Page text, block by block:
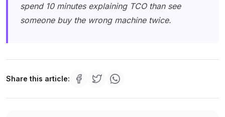
spend 10 minutes explaining TCO than see
someone buy the wrong machine twice.
Share this article: